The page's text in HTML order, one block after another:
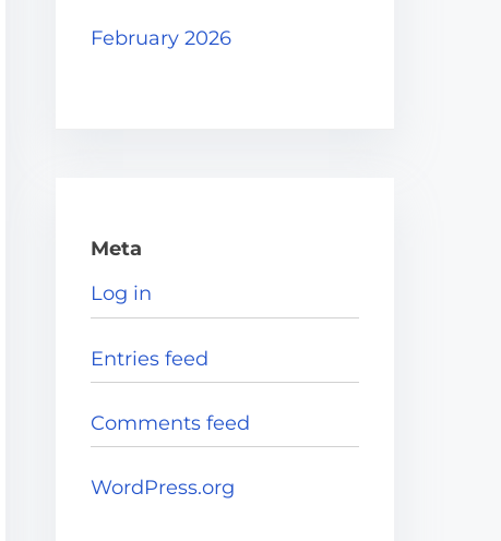
February 2026
Meta
Log in
Entries feed
Comments feed
WordPress.org